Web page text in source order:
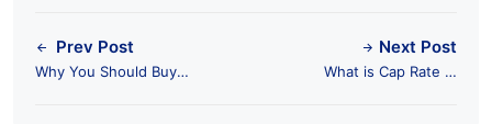
Prev Post
Why You Should Buy
Next Post
What is Cap Rate in